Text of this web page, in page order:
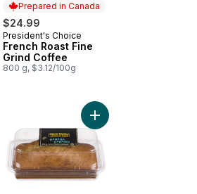
Prepared in Canada
$24.99
Prepared in Canada
President's Choice
French Roast Fine
Grind Coffee
800 g, $3.12/100g
New York- Style Cheesecake to
Add Loaf Cake,